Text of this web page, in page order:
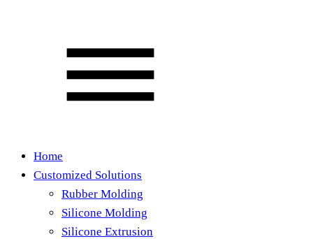
Home
Customized Solutions
Rubber Molding
Silicone Molding
Silicone Extrusion